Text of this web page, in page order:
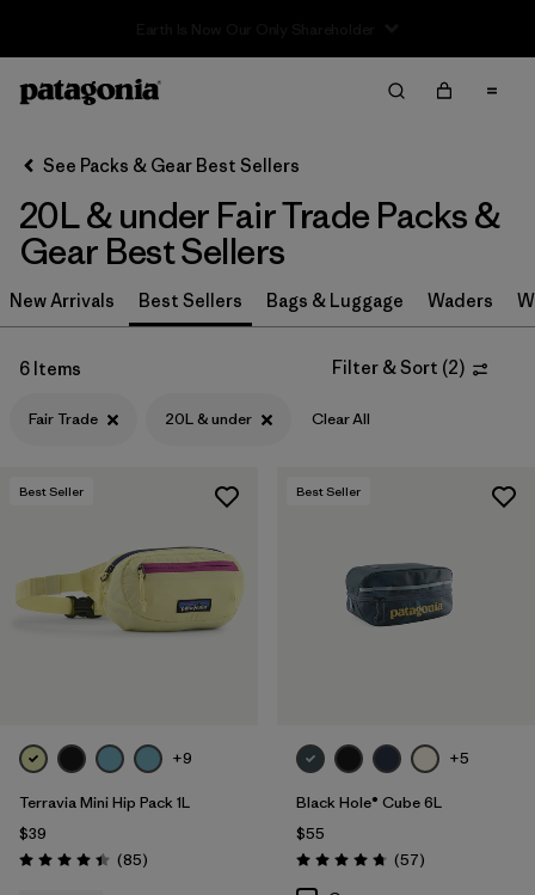
Sort By
Filter by
Category
Filter by
Price
Filter by
Volume 1
See Packs & Gear Best Sellers
20L & under Fair Trade Packs &
Gear Best Sellers
New Arrivals Best Sellers Bags & Luggage Waders
6 Items Filter & Sort (2)
Fair Trade 20L & under Clear All
Best Seller
+9
Terravia Mini Hip Pack 1L
$39
Rating: 4.4 / 5 (85Reviews
)
Best Seller
+5
Black Hole® Cube 6L
$55
Rating: 4.7 / 5 (57Reviews
)